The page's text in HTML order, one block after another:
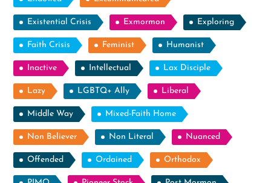
Existential Crisis Exmormon Exploring
Faith Crisis Feminist Humanist
Inactive Intellectual Lax Disciple
Lazy LGBTQ+ Ally Liberal
Middle Way Mixed-Faith Home
Non Believer Non Literal Nuanced
Offended Ordained Orthodox